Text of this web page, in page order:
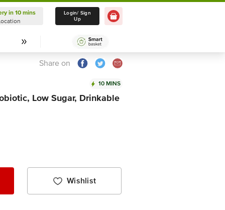
Delivery in 10 mins
Select Location
in 10 mins
Login/ Sign
Up
Share on
10 MINS
Low Sugar, Drinkable
Wishlist